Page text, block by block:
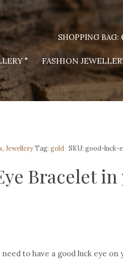
SHOPPING BAG:
FASHION
SKU: good-luck-
, Jewellery Tag: gold
Bracelet
to have a good luck eye